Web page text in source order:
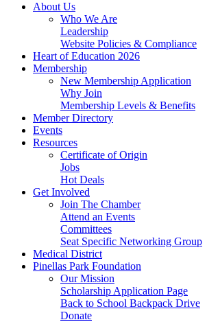
About Us
Who We Are
Leadership
Website Policies & Compliance
Heart of Education 2026
Membership
New Membership Application
Why Join
Membership Levels & Benefits
Member Directory
Events
Resources
Certificate of Origin
Jobs
Hot Deals
Get Involved
Join The Chamber
Attend an Events
Committees
Seat Specific Networking Group
Medical District
Pinellas Park Foundation
Our Mission
Scholarship Application Page
Back to School Backpack Drive
Donate